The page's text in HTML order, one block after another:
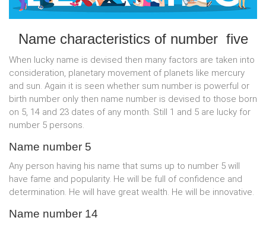
Name characteristics of number five
When lucky name is devised then many factors are taken into
consideration, planetary movement of planets like mercury
and sun. Again it is seen whether sum number is powerful or
birth number only then name number is devised to those born
on 5, 14 and 23 dates of any month. Still 1 and 5 are lucky for
number 5 persons.
Name number 5
Any person having his name that sums up to number 5 will
have fame and popularity. He will be full of confidence and
determination. He will have great wealth. He will be innovative.
Name number 14